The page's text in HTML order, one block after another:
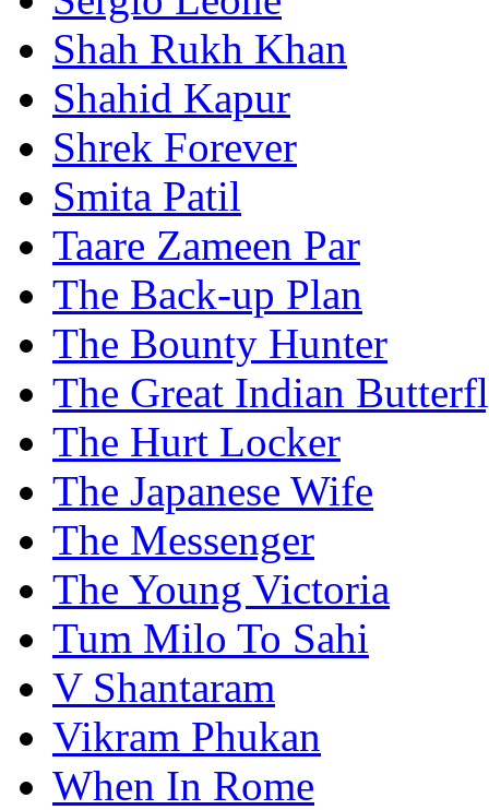
Shah Rukh Khan
Shahid Kapur
Shrek Forever
Smita Patil
Taare Zameen Par
The Back-up Plan
The Bounty Hunter
The Great Indian
The Hurt Locker
The Japanese Wife
The Messenger
The Young Victoria
Tum Milo To Sahi
V Shantaram
Vikram Phukan
When In Rome